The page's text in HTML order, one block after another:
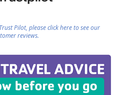
Pilot, please click here to see our
reviews.